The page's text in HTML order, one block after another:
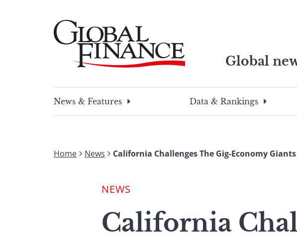
Global
search
this
search
term
News & Features
Data & Rankings
Home News California Challenges The Gig-Economy Giants
NEWS
California